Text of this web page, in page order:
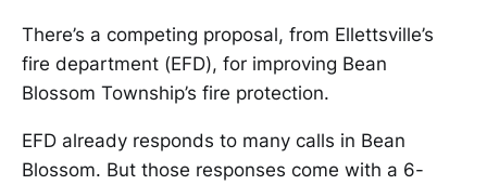
There’s a competing proposal, from Ellettsville’s
fire department (EFD), for improving Bean
Blossom Township’s fire protection.
EFD already responds to many calls in Bean
Blossom. But those responses come with a 6-